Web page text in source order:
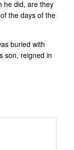
he did, are they
the days of the
buried with
son, reigned in